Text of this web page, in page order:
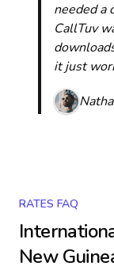
needed a
CallTuv
it just
RATES FAQ
New